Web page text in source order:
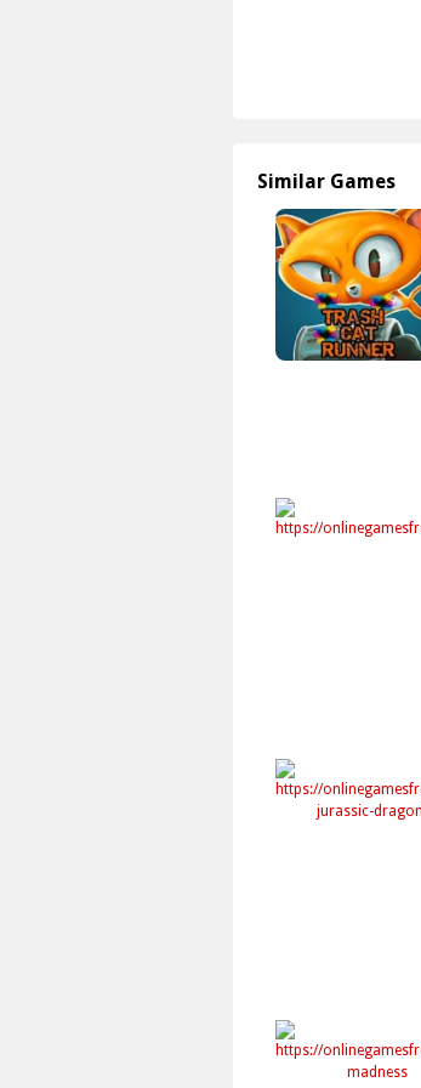
Similar Games